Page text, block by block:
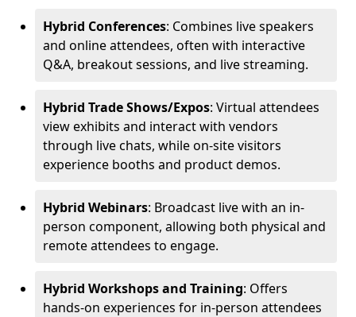
Hybrid Conferences: Combines live speakers
and online attendees, often with interactive
Q&A, breakout sessions, and live streaming.
Hybrid Trade Shows/Expos: Virtual attendees
view exhibits and interact with vendors
through live chats, while on-site visitors
experience booths and product demos.
Hybrid Webinars: Broadcast live with an in-
person component, allowing both physical and
remote attendees to engage.
Hybrid Workshops and Training: Offers
hands-on experiences for in-person attendees